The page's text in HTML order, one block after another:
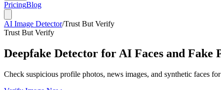
PricingBlog
AI Image Detector/Trust But Verify
Trust But Verify
Deepfake Detector for AI Faces and Fake
Check suspicious profile photos, news images, and synthetic faces